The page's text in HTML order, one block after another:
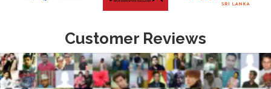
Customer Reviews